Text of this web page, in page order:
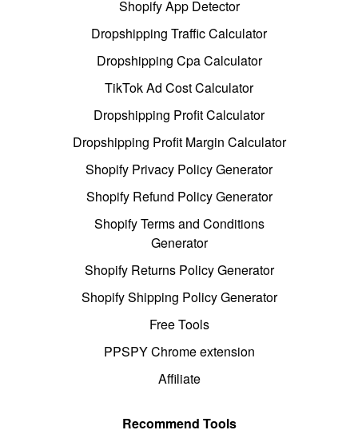
Shopify App Detector
Dropshipping Traffic Calculator
Dropshipping Cpa Calculator
TikTok Ad Cost Calculator
Dropshipping Profit Calculator
Dropshipping Profit Margin Calculator
Shopify Privacy Policy Generator
Shopify Refund Policy Generator
Shopify Terms and Conditions
Generator
Shopify Returns Policy Generator
Shopify Shipping Policy Generator
Free Tools
PPSPY Chrome extension
Affiliate
Recommend Tools